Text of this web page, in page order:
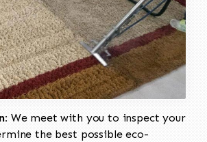
We meet with you to inspect your
the best possible eco-